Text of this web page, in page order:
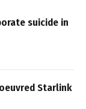
suicide in
Starlink